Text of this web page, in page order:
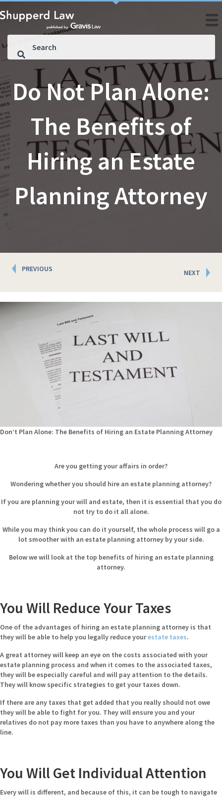
Do Not Plan Alone:
The Benefits of
Hiring an Estate
Planning Attorney
Posts
navigation
PREVIOUS NEXT
Don’t Plan Alone: The Benefits of Hiring an Estate Planning Attorney
Are you getting your affairs in order?
Wondering whether you should hire an estate planning attorney?
If you are planning your will and estate, then it is essential that you do
not try to do it all alone.
While you may think you can do it yourself, the whole process will go a
lot smoother with an estate planning attorney by your side.
Below we will look at the top benefits of hiring an estate planning
attorney.
You Will Reduce Your Taxes
One of the advantages of hiring an estate planning attorney is that
they will be able to help you legally reduce yourestate taxes.
A great attorney will keep an eye on the costs associated with your
estate planning process and when it comes to the associated taxes,
they will be especially careful and will pay attention to the details.
They will know specific strategies to get your taxes down.
If there are any taxes that get added that you really should not owe
they will be able to fight for you. They will ensure you and your
relatives do not pay more taxes than you have to anywhere along the
line.
You Will Get Individual Attention
Every will is different, and because of this, it can be tough to navigate